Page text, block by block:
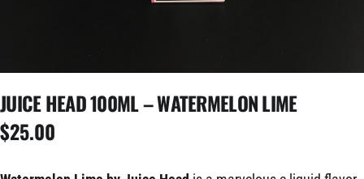
JUICE HEAD 100ML – WATERMELON LIME
$25.00